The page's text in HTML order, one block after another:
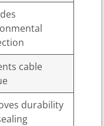
cable
durability